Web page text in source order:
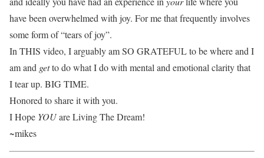
have been overwhelmed with joy. For me that frequently involves
some form of “tears of joy”.
In THIS video, I arguably am SO GRATEFUL to be where and I
am and getto do what I do with mental and emotional clarity that
I tear up. BIG TIME.
Honored to share it with you.
I Hope YOUare Living The Dream!
~mikes